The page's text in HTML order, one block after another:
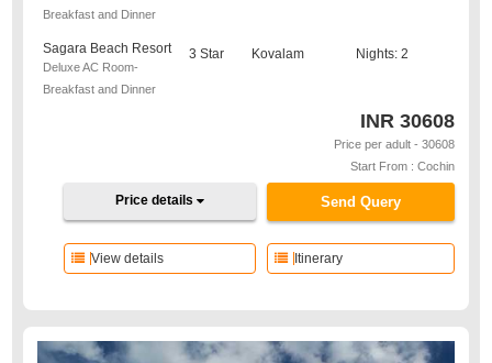
Breakfast and Dinner
Sagara Beach Resort
Deluxe AC Room-
Breakfast and Dinner
3 Star Kovalam Nights: 2
INR 30608
Price per adult - 30608
Start From : Cochin
Send Query
Price details
Itinerary
View details